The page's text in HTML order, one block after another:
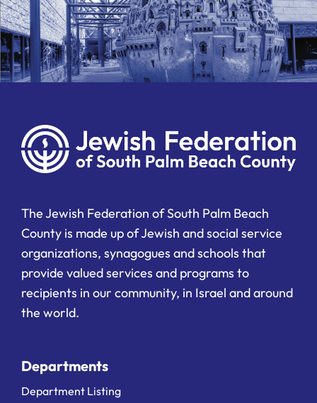
The Jewish Federation of South Palm Beach
County is made up of Jewish and social service
organizations, synagogues and schools that
provide valued services and programs to
recipients in our community, in Israel and around
the world.
Departments
Department Listing